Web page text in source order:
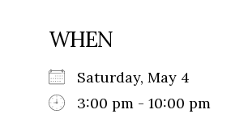
WHEN
Saturday, May 4
3:00 pm - 10:00 pm